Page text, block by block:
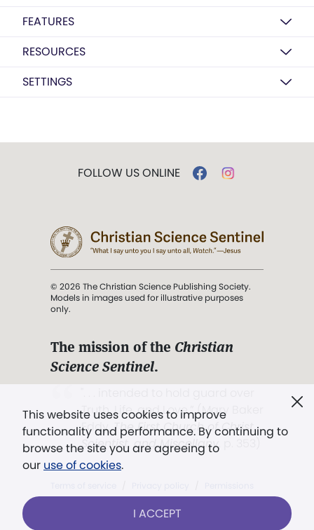
FEATURES
RESOURCES
SETTINGS
This website uses cookies to improve
functionality and performance. By continuing to
browse the site you are agreeing to
our use of cookies.
I ACCEPT
FOLLOW US ONLINE
© 2026 The Christian Science Publishing Society.
Models in images used for illustrative purposes
only.
The mission of the Christian
Science Sentinel.
Truth, Life, and Love.” (Mary Baker
Eddy,The First Church of Christ,
Scientist, and Miscellany